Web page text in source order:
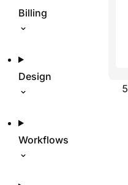
Billing
Design
Workflows